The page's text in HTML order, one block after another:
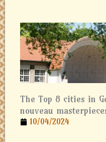
The Top 8 cities in
nouveau
10/04/2024